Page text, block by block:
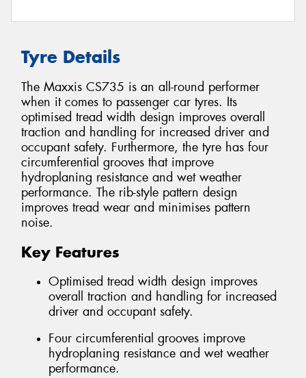
Tyre Details
The Maxxis CS735 is an all-round performer
when it comes to passenger car tyres. Its
optimised tread width design improves overall
traction and handling for increased driver and
occupant safety. Furthermore, the tyre has four
circumferential grooves that improve
hydroplaning resistance and wet weather
performance. The rib-style pattern design
improves tread wear and minimises pattern
noise.
Key Features
Optimised tread width design improves
overall traction and handling for increased
driver and occupant safety.
Four circumferential grooves improve
hydroplaning resistance and wet weather
performance.